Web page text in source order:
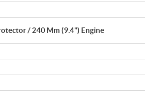
/ 240 Mm (9.4") Engine